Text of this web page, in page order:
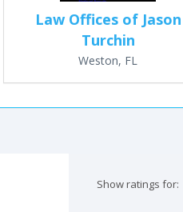
Law Offices of Jason
Turchin
Weston, FL
Show ratings for: